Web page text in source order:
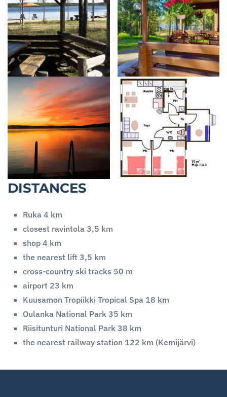
DISTANCES
Ruka 4 km
closest ravintola 3,5 km
shop 4 km
the nearest lift 3,5 km
cross-country ski tracks 50 m
airport 23 km
Kuusamon Tropiikki Tropical Spa 18 km
Oulanka National Park 35 km
Riisitunturi National Park 38 km
the nearest railway station 122 km (Kemijärvi)